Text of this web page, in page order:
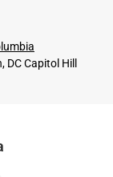
DC Capitol Hill